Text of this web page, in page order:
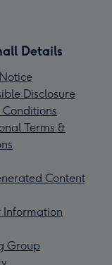
Details
Disclosure
Conditions
Terms &
Content
Information
Group